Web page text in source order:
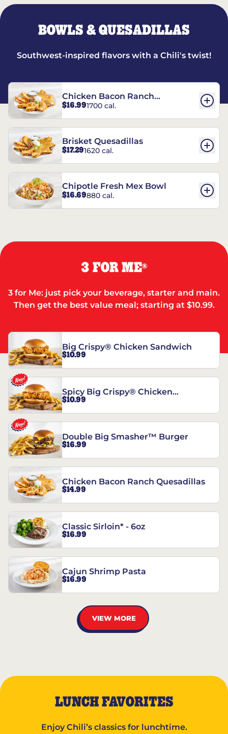
BOWLS & QUESADILLAS
Southwest-inspired flavors with a Chili's twist!
Chicken Bacon Ranch
Quesadillas
$16.991700 cal.
Brisket Quesadillas
$17.291620 cal.
Chipotle Fresh Mex Bowl
$16.69880 cal.
3 FOR ME®
3 for Me: just pick your beverage, starter and main.
Then get the best value meal; starting at $10.99.
Big Crispy® Chicken Sandwich
$10.99
Spicy Big Crispy® Chicken
Sandwich
$10.99
Double Big Smasher™ Burger
$16.99
Chicken Bacon Ranch Quesadillas
$14.99
Classic Sirloin* - 6oz
$16.99
Cajun Shrimp Pasta
$16.99
VIEW MORE
LUNCH FAVORITES
Enjoy Chili’s classics for lunchtime.